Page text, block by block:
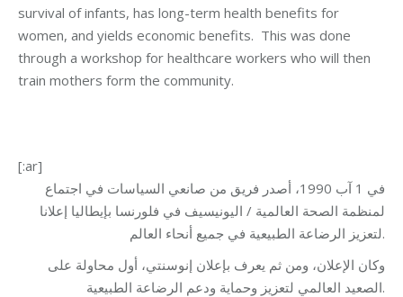
survival of infants, has long-term health benefits for
women, and yields economic benefits. This was done
through a workshop for healthcare workers who will then
train mothers form the community.
[:ar]
في 1 آب 1990، أصدر فريق من صانعي السياسات في اجتماع
لمنظمة الصحة العالمية / اليونيسيف في فلورنسا بإيطاليا إعلانا
لتعزيز الرضاعة الطبيعية في جميع أنحاء العالم.
وكان الإعلان، ومن ثم يعرف بإعلان إنوسنتي، أول محاولة على
الصعيد العالمي لتعزيز وحماية ودعم الرضاعة الطبيعية.